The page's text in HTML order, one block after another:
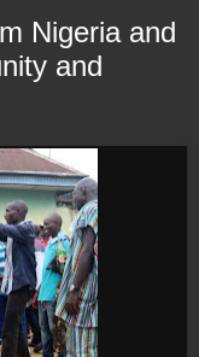
Nigeria and
and